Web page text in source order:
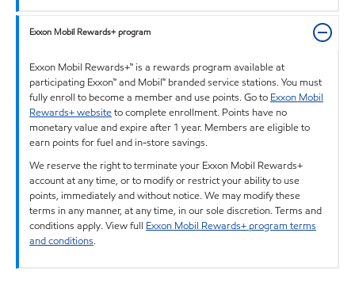
Exxon Mobil Rewards+ program
Exxon Mobil Rewards+™ is a rewards program available at
participating Exxon™ and Mobil™ branded service stations. You must
fully enroll to become a member and use points. Go to Exxon Mobil
Rewards+ websiteto complete enrollment. Points have no
monetary value and expire after 1 year. Members are eligible to
earn points for fuel and in-store savings.
We reserve the right to terminate your Exxon Mobil Rewards+
account at any time, or to modify or restrict your ability to use
points, immediately and without notice. We may modify these
terms in any manner, at any time, in our sole discretion. Terms and
conditions apply. View full Exxon Mobil Rewards+ program terms
and conditions.